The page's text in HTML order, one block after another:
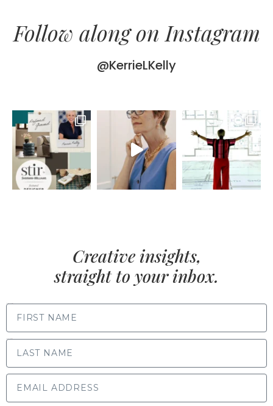
Follow along on Instagram
@KerrieLKelly
Creative insights,
straight to your inbox.